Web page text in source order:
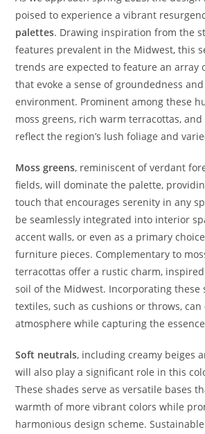
poised to experience a vibrant
palettes. Drawing inspiration from the
features prevalent in the Midwest, this
trends are expected to feature an array
that evoke a sense of groundedness
environment. Prominent among these
moss greens, rich warm terracottas,
reflect the region’s lush foliage and
Moss greens, reminiscent of verdant
fields, will dominate the palette,
touch that encourages serenity in any
be seamlessly integrated into interior
accent walls, or even as a primary
furniture pieces. Complementary to
terracottas offer a rustic charm,
soil of the Midwest. Incorporating these
textiles, such as cushions or throws, can
atmosphere while capturing the
Soft neutrals, including creamy beiges
will also play a significant role in this
These shades serve as versatile bases
warmth of more vibrant colors while
harmonious design scheme.